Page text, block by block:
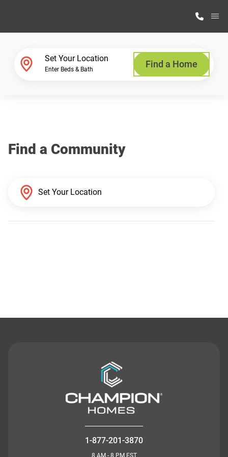
Why Highland Manufacturing
Set Your Location
Enter Beds & Bath Find a Home
Find a Community
1-877-201-3870
8 AM - 8 PM EST